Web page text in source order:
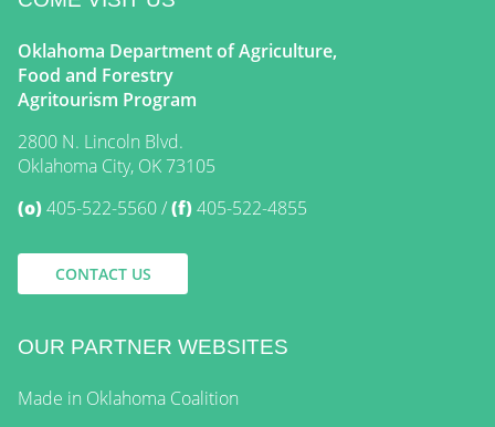
Oklahoma Department of Agriculture,
Food and Forestry
Agritourism Program
2800 N. Lincoln Blvd.
Oklahoma City, OK 73105
(o)405-522-5560 (f)405-522-4855
CONTACT US
OUR PARTNER WEBSITES
Made in Oklahoma Coalition